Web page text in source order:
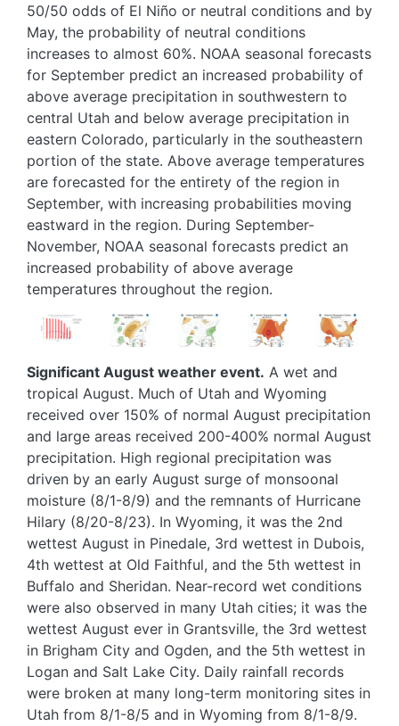
50/50 odds of El Niño or neutral conditions and by
May, the probability of neutral conditions
increases to almost 60%. NOAA seasonal forecasts
for September predict an increased probability of
above average precipitation in southwestern to
central Utah and below average precipitation in
eastern Colorado, particularly in the southeastern
portion of the state. Above average temperatures
are forecasted for the entirety of the region in
September, with increasing probabilities moving
eastward in the region. During September-
November, NOAA seasonal forecasts predict an
increased probability of above average
temperatures throughout the region.
Image
Image Image Image Image
Significant August weather event. A wet and
tropical August. Much of Utah and Wyoming
received over 150% of normal August precipitation
and large areas received 200-400% normal August
precipitation. High regional precipitation was
driven by an early August surge of monsoonal
moisture (8/1-8/9) and the remnants of Hurricane
Hilary (8/20-8/23). In Wyoming, it was the 2nd
wettest August in Pinedale, 3rd wettest in Dubois,
4th wettest at Old Faithful, and the 5th wettest in
Buffalo and Sheridan. Near-record wet conditions
were also observed in many Utah cities; it was the
wettest August ever in Grantsville, the 3rd wettest
in Brigham City and Ogden, and the 5th wettest in
Logan and Salt Lake City. Daily rainfall records
were broken at many long-term monitoring sites in
Utah from 8/1-8/5 and in Wyoming from 8/1-8/9.